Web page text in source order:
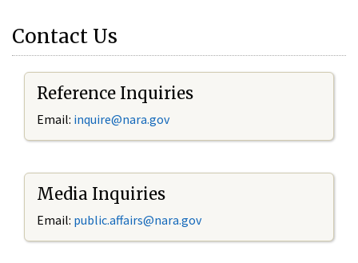
Contact Us
Reference Inquiries
Email: inquire@nara.gov
Media Inquiries
Email: public.affairs@nara.gov